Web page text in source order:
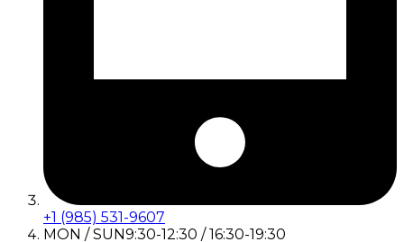
+1 (985) 531-9607
MON / SUN9:30-12:30 / 16:30-19:30